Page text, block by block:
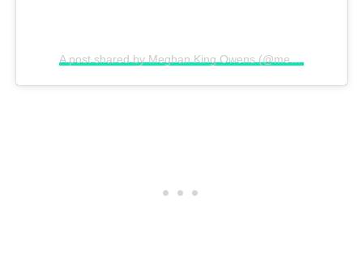
A post shared by Meghan King Owens (@meghanking)